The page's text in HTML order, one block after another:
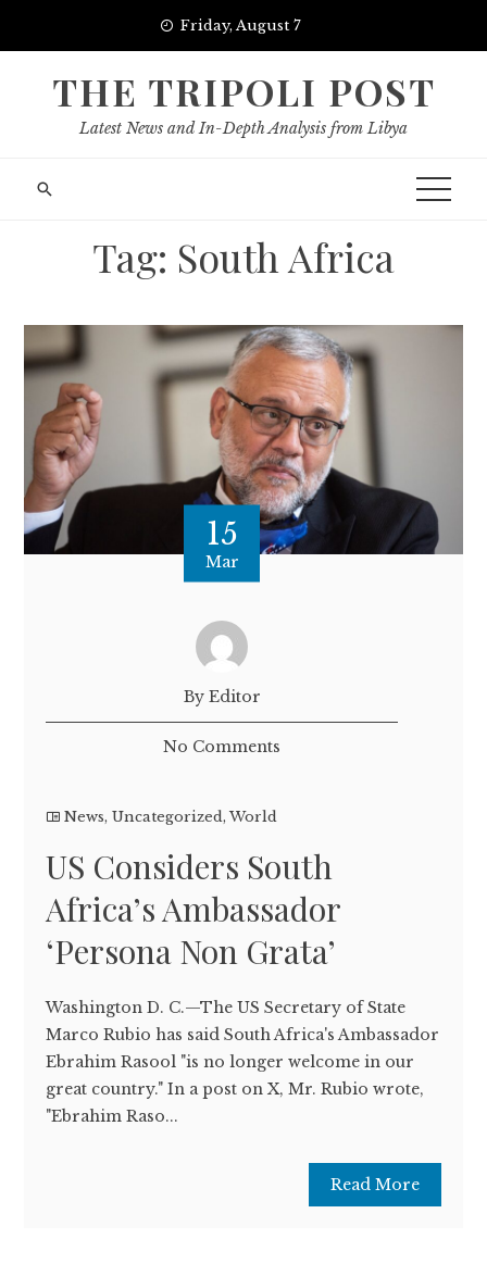
Friday, August 7
THE TRIPOLI POST
Latest News and In-Depth Analysis from Libya
Tag: South Africa
15
Mar
By Editor
No Comments
News,Uncategorized,World
US Considers South
Africa’s Ambassador
‘Persona Non Grata’
Washington D. C.—The US Secretary of State
Marco Rubio has said South Africa's Ambassador
Ebrahim Rasool "is no longer welcome in our
great country." In a post on X, Mr. Rubio wrote,
"Ebrahim Raso...
Read More